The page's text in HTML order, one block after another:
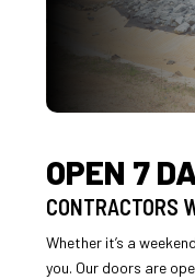
OPEN 7
CONTRACTORS
Whether it’s a
you. Our doors are